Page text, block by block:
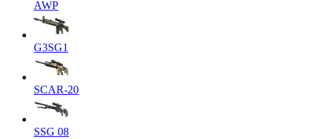
AWP
G3SG1
SCAR-20
SSG 08